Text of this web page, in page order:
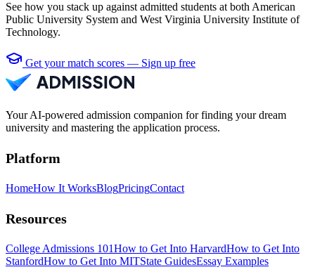
See how you stack up against admitted students at both American
Public University System and West Virginia University Institute of
Technology.
Get your match scores — Sign up free
Your AI-powered admission companion for finding your dream
university and mastering the application process.
Platform
HomeHow It WorksBlogPricingContact
Resources
College Admissions 101How to Get Into HarvardHow to Get Into
StanfordHow to Get Into MITState GuidesEssay Examples